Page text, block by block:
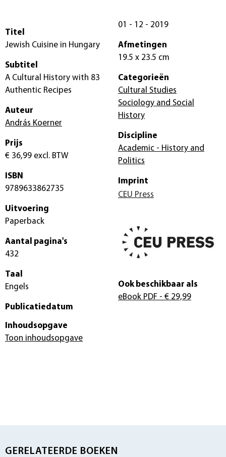
Titel
Jewish Cuisine in Hungary
Subtitel
A Cultural History with 83
Authentic Recipes
Auteur
András Koerner
Prijs
€ 36,99 excl. BTW
ISBN
9789633862735
Uitvoering
Paperback
Aantal pagina's
432
Taal
Engels
Publicatiedatum
01 - 12 - 2019
Afmetingen
19.5 x 23.5 cm
Categorieën
Cultural Studies
Sociology and Social
History
Discipline
Academic - History and
Politics
Imprint
CEU Press
Ook beschikbaar als
eBook PDF - € 29,99
Inhoudsopgave
Toon inhoudsopgave
GERELATEERDE BOEKEN